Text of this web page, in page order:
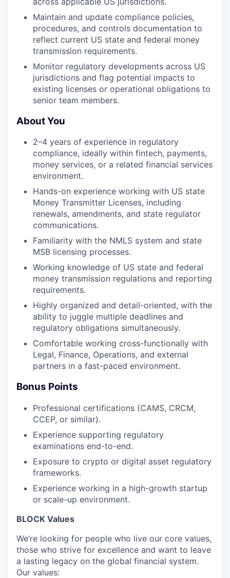
Maintain and update compliance policies,
procedures, and controls documentation to
reflect current US state and federal money
transmission requirements.
Monitor regulatory developments across US
jurisdictions and flag potential impacts to
existing licenses or operational obligations to
senior team members.
About You
2–4 years of experience in regulatory
compliance, ideally within fintech, payments,
money services, or a related financial services
environment.
Hands-on experience working with US state
Money Transmitter Licenses, including
renewals, amendments, and state regulator
communications.
Familiarity with the NMLS system and state
MSB licensing processes.
Working knowledge of US state and federal
money transmission regulations and reporting
requirements.
Highly organized and detail-oriented, with the
ability to juggle multiple deadlines and
regulatory obligations simultaneously.
Comfortable working cross-functionally with
Legal, Finance, Operations, and external
partners in a fast-paced environment.
Bonus Points
Professional certifications (CAMS, CRCM,
CCEP, or similar).
Experience supporting regulatory
examinations end-to-end.
Exposure to crypto or digital asset regulatory
frameworks.
Experience working in a high-growth startup
or scale-up environment.
BLOCK Values
We’re looking for people who live our core values,
those who strive for excellence and want to leave
a lasting legacy on the global financial system.
Our values: